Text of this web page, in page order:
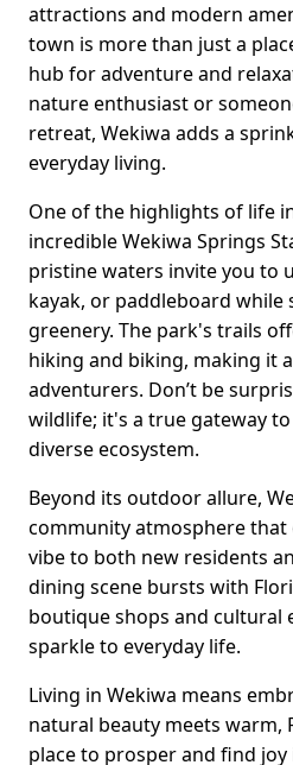
attractions and modern
town is more than just a
hub for adventure and
nature enthusiast or
retreat, Wekiwa adds a
everyday living.
One of the highlights of life
incredible Wekiwa Springs
pristine waters invite you to
kayak, or paddleboard while
greenery. The park's trails
hiking and biking, making it
adventurers. Don’t be
wildlife; it's a true gateway
diverse ecosystem.
Beyond its outdoor allure,
community atmosphere that
vibe to both new residents
dining scene bursts with
boutique shops and cultural
sparkle to everyday life.
Living in Wekiwa means
natural beauty meets warm,
place to prosper and find